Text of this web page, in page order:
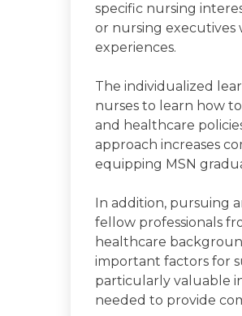
specific nursing
or nursing executives
experiences.
The individualized
nurses to learn how
and healthcare
approach increases
equipping MSN
In addition, pursuing
fellow professionals
healthcare
important factors for
particularly valuable
needed to provide